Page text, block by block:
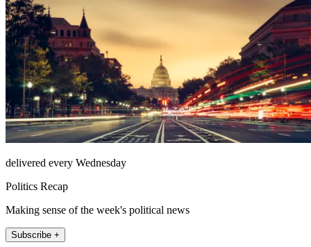
delivered every Wednesday
Politics Recap
Making sense of the week's political news
Subscribe +